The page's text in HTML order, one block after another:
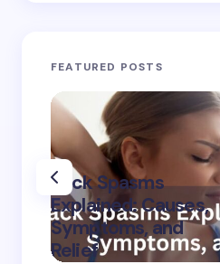
FEATURED POSTS
Back Spasms
Explained: Causes,
Symptoms, and
Relief